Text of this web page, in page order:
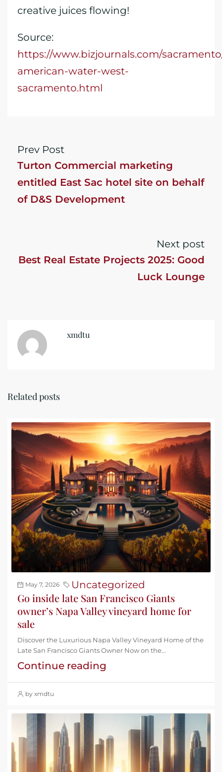
creative juices flowing!
Source:
https://www.bizjournals.com/
american-water-west-
sacramento.html
Prev Post
Turton Commercial marketing
entitled East Sac hotel site on behalf
of D&S Development
Next post
Best Real Estate Projects 2025: Good
Luck Lounge
xmdtu
Related posts
May 7, 2026 Uncategorized
Go inside late San Francisco Giants
owner’s Napa Valley vineyard home for
sale
Discover the Luxurious Napa Valley Vineyard Home of the
Late San Francisco Giants Owner Now on the...
Continue reading
by xmdtu